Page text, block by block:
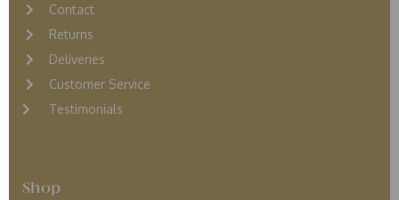
Contact
Returns
Deliveries
Customer Service
Testimonials
Shop